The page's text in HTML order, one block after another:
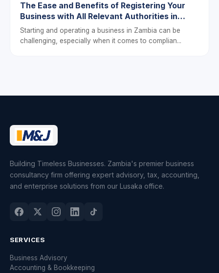
The Ease and Benefits of Registering Your
Business with All Relevant Authorities in
Zambia
Starting and operating a business in Zambia can be
challenging, especially when it comes to complian...
Building Timeless Businesses. Zambia's premier business
consultancy firm offering expert advisory, tax, accounting,
and enterprise solutions from our Lusaka office.
SERVICES
Business Advisory
Accounting & Bookkeeping